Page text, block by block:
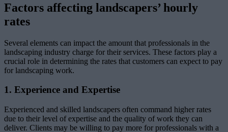
Factors affecting landscapers’ hourly
rates
Several elements can impact the amount that professionals in the
landscaping industry charge for their services. These factors play a
crucial role in determining the rates that customers can expect to pay
for landscaping work.
1. Experience and Expertise
Experienced and skilled landscapers often command higher rates
due to their level of expertise and the quality of work they can
deliver. Clients may be willing to pay more for professionals with a